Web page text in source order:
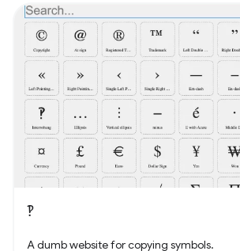
‽
A dumb website for copying symbols.